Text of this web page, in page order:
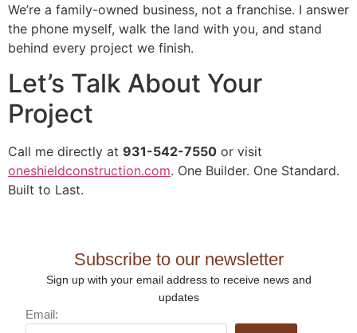
We’re a family-owned business, not a franchise. I answer
the phone myself, walk the land with you, and stand
behind every project we finish.
Let’s Talk About Your
Project
Call me directly at 931-542-7550 or visit
oneshieldconstruction.com. One Builder. One Standard.
Built to Last.
Subscribe to our newsletter
Sign up with your email address to receive news and
updates
Email: